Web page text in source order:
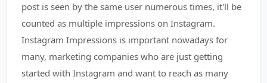
post is seen by the same user numerous times, it'll be
counted as multiple impressions on Instagram.
Instagram Impressions is important nowadays for
many, marketing companies who are just getting
started with Instagram and want to reach as many